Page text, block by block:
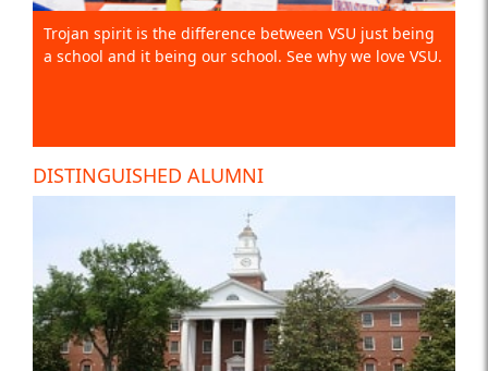
Trojan spirit is the difference between VSU just being
a school and it being our school. See why we love VSU.
DISTINGUISHED ALUMNI